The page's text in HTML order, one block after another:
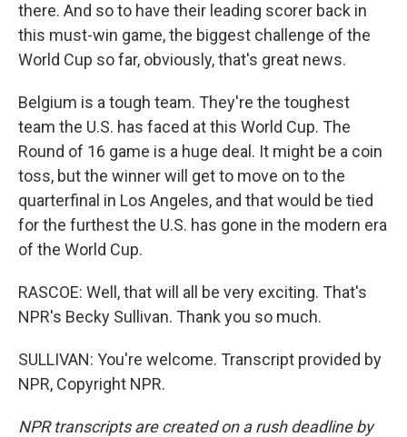
there. And so to have their leading scorer back in
this must-win game, the biggest challenge of the
World Cup so far, obviously, that's great news.
Belgium is a tough team. They're the toughest
team the U.S. has faced at this World Cup. The
Round of 16 game is a huge deal. It might be a coin
toss, but the winner will get to move on to the
quarterfinal in Los Angeles, and that would be tied
for the furthest the U.S. has gone in the modern era
of the World Cup.
RASCOE: Well, that will all be very exciting. That's
NPR's Becky Sullivan. Thank you so much.
SULLIVAN: You're welcome. Transcript provided by
NPR, Copyright NPR.
NPR transcripts are created on a rush deadline by